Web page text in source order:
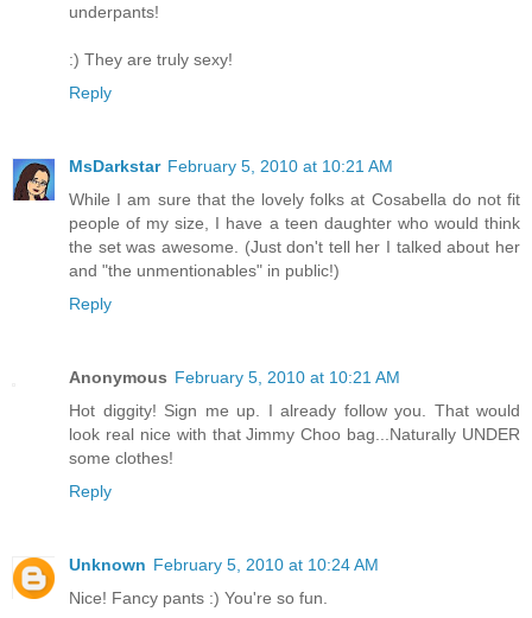
underpants!
:) They are truly sexy!
Reply
MsDarkstar February 5, 2010 at 10:21 AM
While I am sure that the lovely folks at Cosabella do not fit
people of my size, I have a teen daughter who would think
the set was awesome. (Just don't tell her I talked about her
and "the unmentionables" in public!)
Reply
Anonymous February 5, 2010 at 10:21 AM
Hot diggity! Sign me up. I already follow you. That would
look real nice with that Jimmy Choo bag...Naturally UNDER
some clothes!
Reply
Unknown February 5, 2010 at 10:24 AM
Nice! Fancy pants :) You're so fun.